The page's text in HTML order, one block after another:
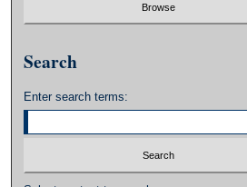
Search
Enter search terms: